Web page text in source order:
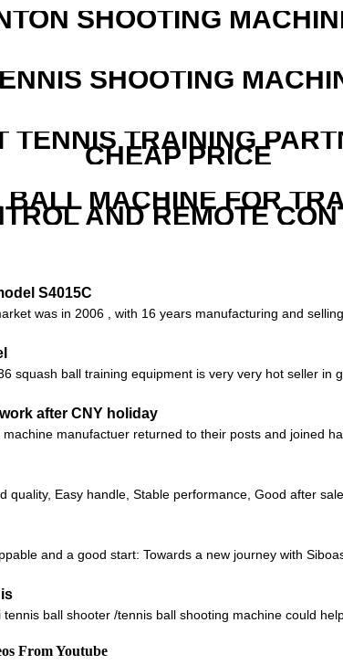
SHOOTING
SHOOTING
TENNIS TRAINING
CHEAP PRICE
MACHINE FOR
AND REMOTE
S4015C
was in 2006 , with 16 years manufacturing and
squash ball training equipment is very very hot seller in
after CNY holiday
manufactuer returned to their posts and joined
Easy handle, Stable performance, Good after
and a good start: Towards a new journey with
ball shooter /tennis ball shooting machine could
From Youtube